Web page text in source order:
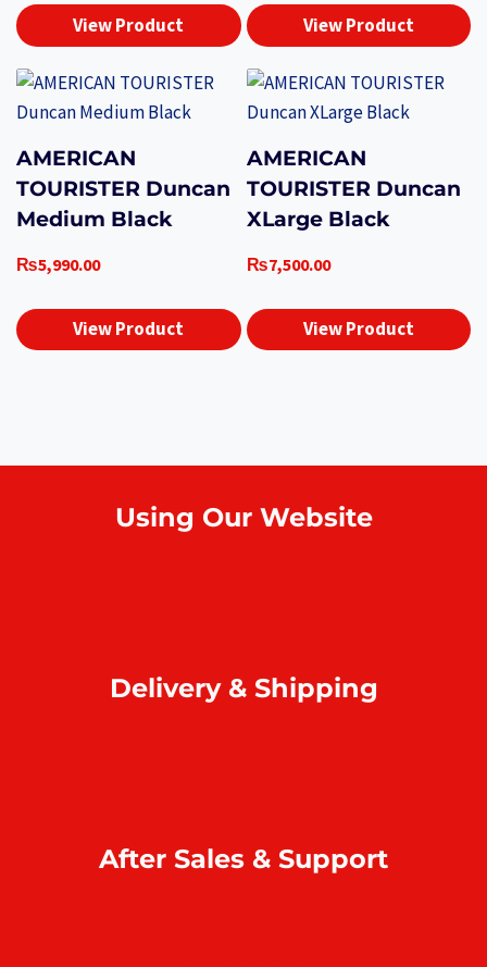
View Product View Product
AMERICAN
TOURISTER Duncan
Medium Black
₨5,990.00
View Product
AMERICAN
TOURISTER Duncan
XLarge Black
₨7,500.00
View Product
Using Our Website
Delivery & Shipping
After Sales & Support